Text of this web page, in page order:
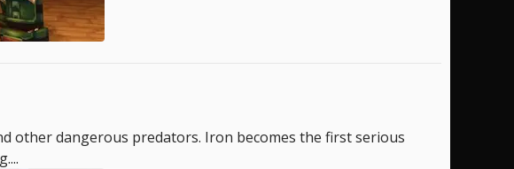
other dangerous predators. Iron becomes the first serious